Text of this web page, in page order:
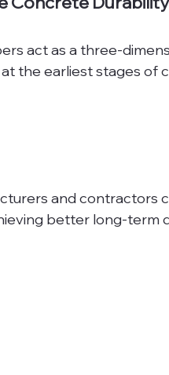
act as a three-
the earliest stages of
and contractors
better long-term